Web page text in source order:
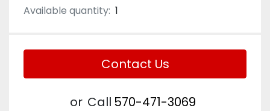
Available quantity: 1
Contact Us
or Call 570-471-3069